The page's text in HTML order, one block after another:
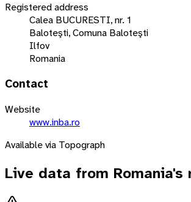
Registered address
Calea BUCURESTI, nr. 1
Baloteşti, Comuna Baloteşti
Ilfov
Romania
Contact
Website
www.inba.ro
Available via Topograph
Live data from Romania's